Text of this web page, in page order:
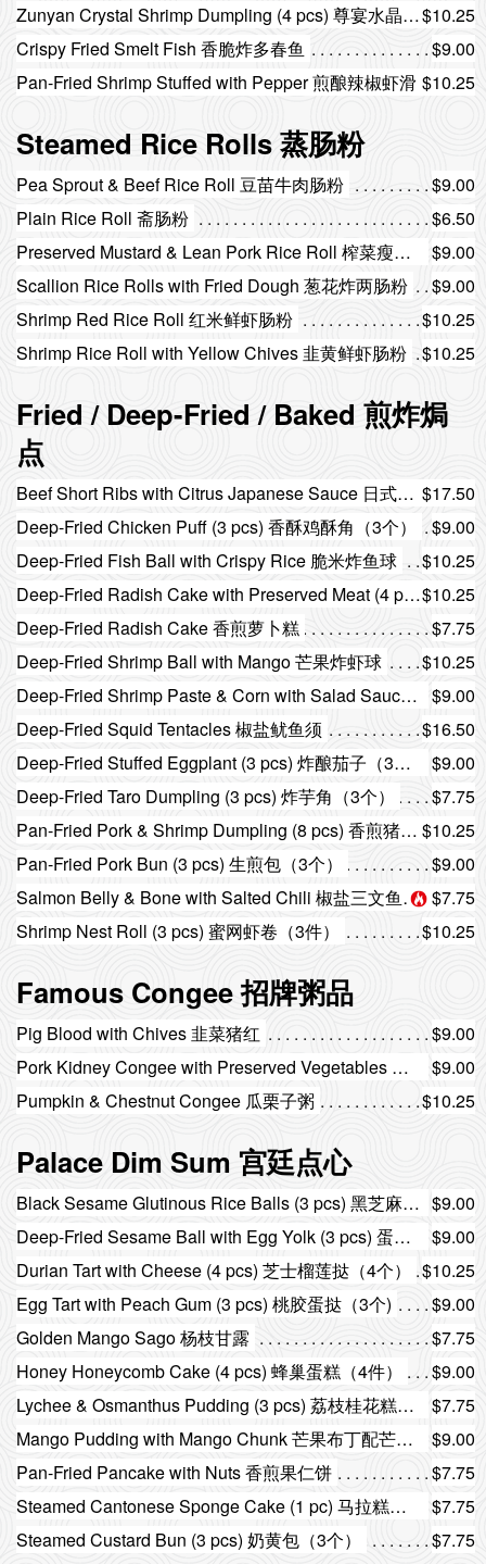
Zunyan Crystal Shrimp Dumpling (4 pcs) 尊宴水晶虾饺（4个）$10.25
Crispy Fried Smelt Fish 香脆炸多春鱼
$9.00
Pan-Fried Shrimp Stuffed with Pepper 煎酿辣椒虾滑 $10.25
Steamed Rice Rolls 蒸肠粉
Pea Sprout & Beef Rice Roll 豆苗牛肉肠粉
$9.00
Plain Rice Roll 斋肠粉
$6.50
Preserved Mustard & Lean Pork Rice Roll 榨菜瘦肉肠粉
$9.00
Scallion Rice Rolls with Fried Dough 葱花炸两肠粉
$9.00
Shrimp Red Rice Roll 红米鲜虾肠粉
$10.25
Shrimp Rice Roll with Yellow Chives 韭黄鲜虾肠粉
$10.25
Fried / Deep-Fried / Baked 煎炸焗
点
Beef Short Ribs with Citrus Japanese Sauce 日式柚子汁牛仔骨 $17.50
Deep-Fried Chicken Puff (3 pcs) 香酥鸡酥角（3个）
$9.00
Deep-Fried Fish Ball with Crispy Rice 脆米炸鱼球
$10.25
Deep-Fried Radish Cake with Preserved Meat (4 pcs) 腊味煎萝卜糕（4件）$10.25
Deep-Fried Radish Cake 香煎萝卜糕
$7.75
Deep-Fried Shrimp Ball with Mango 芒果炸虾球
$10.25
Deep-Fried Shrimp Paste & Corn with Salad Sauce 沙律酱粟米炸虾胶
$9.00
Deep-Fried Squid Tentacles 椒盐鱿鱼须
$16.50
Deep-Fried Stuffed Eggplant (3 pcs) 炸酿茄子（3件）
$9.00
Deep-Fried Taro Dumpling (3 pcs) 炸芋角（3个）
$7.75
Pan-Fried Pork & Shrimp Dumpling (8 pcs) 香煎猪肉虾饺（8个） $10.25
Pan-Fried Pork Bun (3 pcs) 生煎包（3个）
$9.00
Salmon Belly & Bone with Salted Chili 椒盐三文鱼腩骨 $7.75
Shrimp Nest Roll (3 pcs) 蜜网虾卷（3件）
$10.25
Famous Congee 招牌粥品
Pig Blood with Chives 韭菜猪红
$9.00
Pork Kidney Congee with Preserved Vegetables 菜干猪腰粥
$9.00
Pumpkin & Chestnut Congee 瓜栗子粥
$10.25
Palace Dim Sum 宫廷点心
Black Sesame Glutinous Rice Balls (3 pcs) 黑芝麻汤圆（3个） $9.00
Deep-Fried Sesame Ball with Egg Yolk (3 pcs) 蛋黄煎堆（3个）
$9.00
Durian Tart with Cheese (4 pcs) 芝士榴莲挞（4个）
$10.25
Egg Tart with Peach Gum (3 pcs) 桃胶蛋挞（3个)
$9.00
Golden Mango Sago 杨枝甘露
$7.75
Honey Honeycomb Cake (4 pcs) 蜂巢蛋糕（4件）
$9.00
Lychee & Osmanthus Pudding (3 pcs) 荔枝桂花糕（3件）
$7.75
Mango Pudding with Mango Chunk 芒果布丁配芒果粒
$9.00
Pan-Fried Pancake with Nuts 香煎果仁饼
$7.75
Steamed Cantonese Sponge Cake (1 pc) 马拉糕（1件）
$7.75
Steamed Custard Bun (3 pcs) 奶黄包（3个）
$7.75